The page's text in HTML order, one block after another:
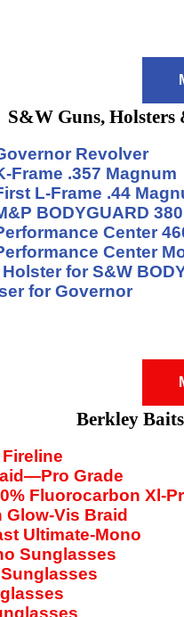
S&W Guns, Holsters
Revolver
Frame .357 Magnum
L-Frame .44
BODYGUARD 380
Center
Center
for S&W
for Governor
Berkley Baits
Grade
Fluorocarbon Xl-
Vis Braid
Ultimate-Mono
Sunglasses